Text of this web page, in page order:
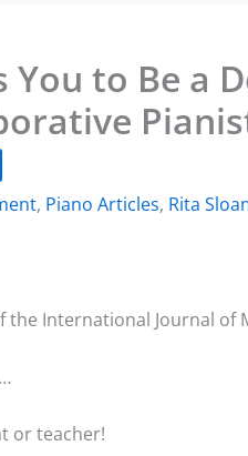
to Be a
, Piano Articles, Rita
International Journal of
or teacher!